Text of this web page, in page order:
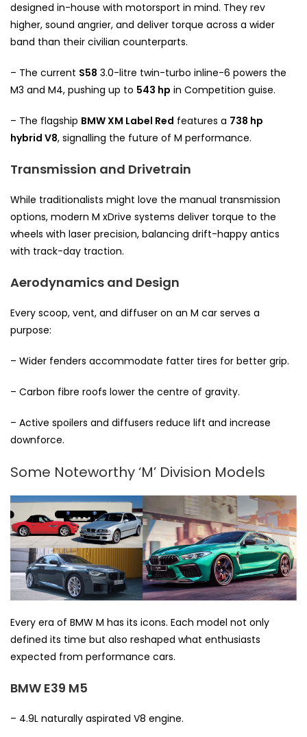
designed in-house with motorsport in mind. They rev
higher, sound angrier, and deliver torque across a wider
band than their civilian counterparts.
– The current S58 3.0-litre twin-turbo inline-6 powers the
M3 and M4, pushing up to 543 hp in Competition guise.
– The flagship BMW XM Label Red features a 738 hp
hybrid V8, signalling the future of M performance.
Transmission and Drivetrain
While traditionalists might love the manual transmission
options, modern M xDrive systems deliver torque to the
wheels with laser precision, balancing drift-happy antics
with track-day traction.
Aerodynamics and Design
Every scoop, vent, and diffuser on an M car serves a
purpose:
– Wider fenders accommodate fatter tires for better grip.
– Carbon fibre roofs lower the centre of gravity.
– Active spoilers and diffusers reduce lift and increase
downforce.
Some Noteworthy ‘M’ Division Models
Every era of BMW M has its icons. Each model not only
defined its time but also reshaped what enthusiasts
expected from performance cars.
BMW E39 M5
– 4.9L naturally aspirated V8 engine.